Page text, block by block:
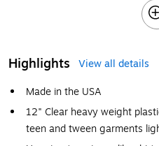
Highlights
View all details
Made in the USA
12" Clear heavy weight
teen and tween garments